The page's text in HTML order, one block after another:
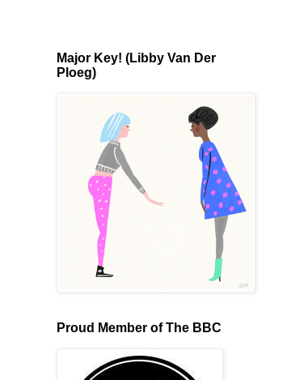
Major Key! (Libby Van Der
Ploeg)
Proud Member of The BBC